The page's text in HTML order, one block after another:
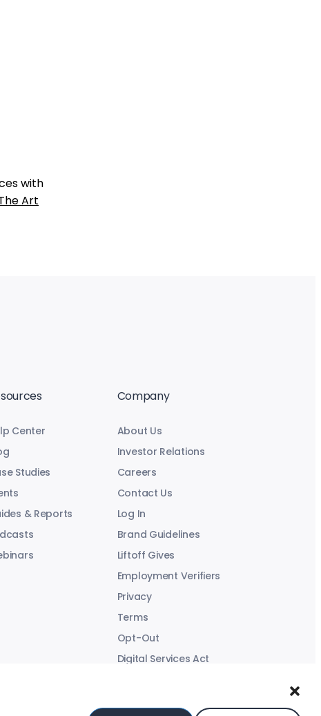
with
Art
Center
Studies
& Reports
Company
About Us
Investor Relations
Careers
Contact Us
Log In
Brand Guidelines
Liftoff Gives
Employment Verifiers
Privacy
Terms
Opt-Out
Digital Services Act